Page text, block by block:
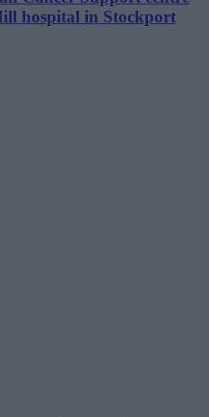
hospital in Stockport